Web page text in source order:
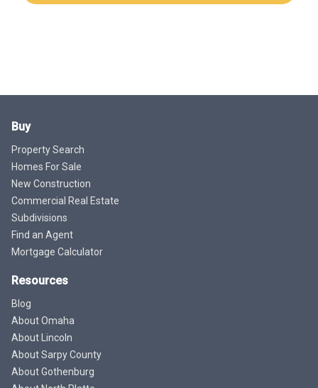
Buy
Property Search
Homes For Sale
New Construction
Commercial Real Estate
Subdivisions
Find an Agent
Mortgage Calculator
Resources
Blog
About Omaha
About Lincoln
About Sarpy County
About Gothenburg